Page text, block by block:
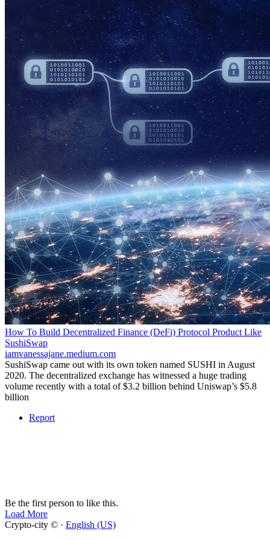
How To Build Decentralized Finance (DeFi) Protocol Product Like
SushiSwap
iamvanessajane.medium.com
SushiSwap came out with its own token named SUSHI in August
2020. The decentralized exchange has witnessed a huge trading
volume recently with a total of $3.2 billion behind Uniswap’s $5.8
billion
Report
Be the first person to like this.
Load More
Crypto-city © · English (US)